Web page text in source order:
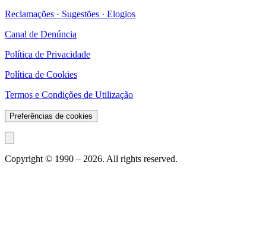
Reclamações · Sugestões · Elogios
Canal de Denúncia
Política de Privacidade
Política de Cookies
Termos e Condições de Utilização
Preferências de cookies
Copyright © 1990 – 2026. All rights reserved.